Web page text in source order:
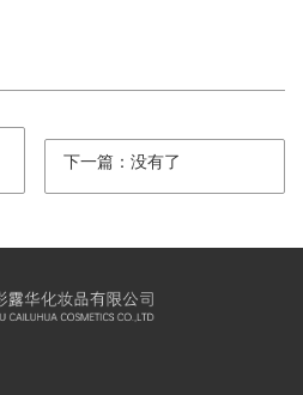
下一篇：没有了